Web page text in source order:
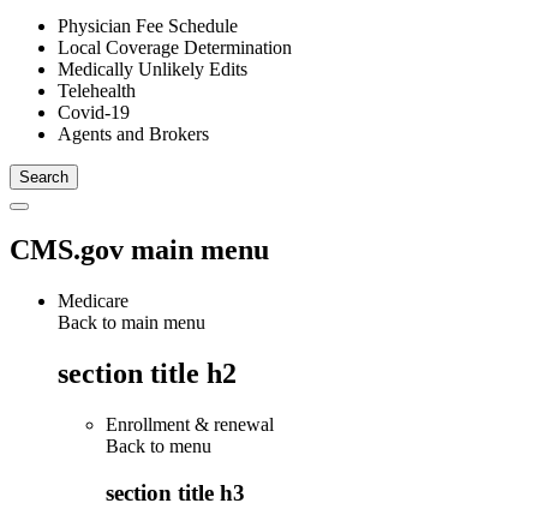
Physician Fee Schedule
Local Coverage Determination
Medically Unlikely Edits
Telehealth
Covid-19
Agents and Brokers
CMS.gov main menu
Medicare
Back to main menu
section title h2
Enrollment & renewal
Back to menu
section title h3